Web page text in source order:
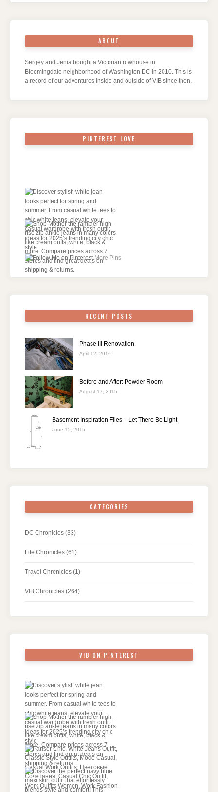
ABOUT
Sergey and Jenia bought a Victorian rowhouse in
Bloomingdale neighborhood of Washington DC in 2010. This is
a record of our adventures inside and outside of VIB since then.
PINTEREST LOVE
More Pins
RECENT POSTS
Phase III Renovation
April 12, 2016
Before and After: Powder Room
August 17, 2015
Basement Inspiration Files – Let There Be Light
June 15, 2015
CATEGORIES
DC Chronicles (33)
Life Chronicles (61)
Travel Chronicles (1)
VIB Chronicles (264)
VIB ON PINTEREST